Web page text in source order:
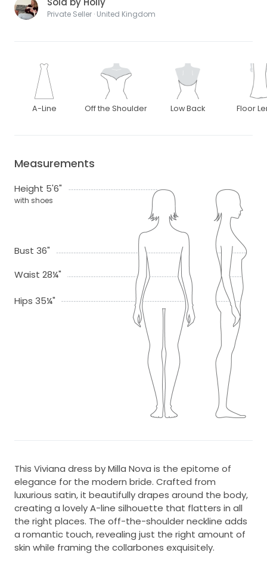
Private Seller · United Kingdom
A-Line Off the Shoulder Low Back Floor
Measurements
Height 5'6"
with shoes
Bust 36"
Waist 28¼"
Hips 35¼"
This Viviana dress by Milla Nova is the epitome of
elegance for the modern bride. Crafted from
luxurious satin, it beautifully drapes around the body,
creating a lovely A-line silhouette that flatters in all
the right places. The off-the-shoulder neckline adds
a romantic touch, revealing just the right amount of
skin while framing the collarbones exquisitely.